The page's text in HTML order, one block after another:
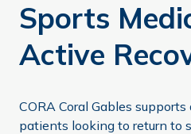
Sports
Active
CORA Coral Gables
patients looking to return to